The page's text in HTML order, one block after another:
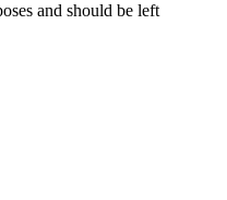
and should be left